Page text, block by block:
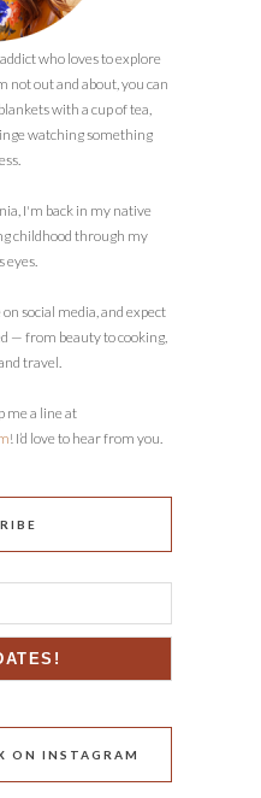
who loves to explore
not out and about, you can
with a cup of tea,
watching something
I'm back in my native
childhood through my
eyes.
social media, and expect
— from beauty to cooking,
travel.
me a line at
! I’d love to hear from you.
ON INSTAGRAM